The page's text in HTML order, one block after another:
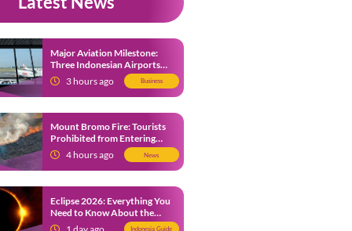
Major Aviation Milestone:
Three Indonesian Airports
Named Amongst Southeast
Asia’s Busiest
3 hours ago Business
Mount Bromo Fire: Tourists
Prohibited from Entering
Savannah Area Amid Ongoing
Wildfire
4 hours ago News
Eclipse 2026: Everything You
Need to Know About the
Solar Eclipse on August 12
Indonesia Guide